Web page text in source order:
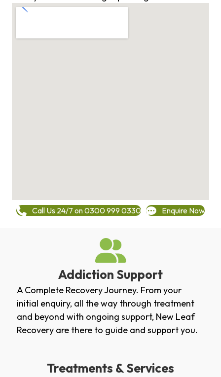
Call Us 24/7 on 0300 999 0330 Enquire Now
Addiction Support
A Complete Recovery Journey. From your
initial enquiry, all the way through treatment
and beyond with ongoing support, New Leaf
Recovery are there to guide and support you.
Treatments & Services